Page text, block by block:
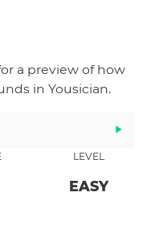
a preview of how
in Yousician.
LEVEL
EASY